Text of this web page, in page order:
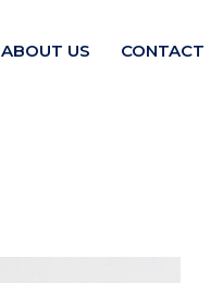
ABOUT US CONTACT